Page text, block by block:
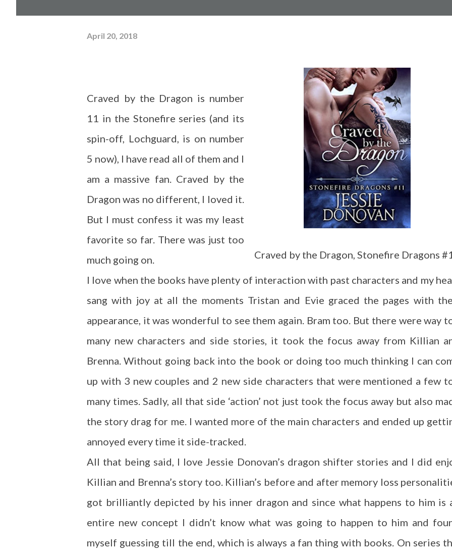
April 20, 2018
Craved by the Dragon, Stonefire Dragons
Craved by the Dragon is number
11 in the Stonefire series (and its
spin-off, Lochguard, is on number
5 now), I have read all of them and I
am a massive fan. Craved by the
Dragon was no different, I loved it.
But I must confess it was my least
favorite so far. There was just too
much going on.
I love when the books have plenty of interaction with past characters and my
sang with joy at all the moments Tristan and Evie graced the pages with
appearance, it was wonderful to see them again. Bram too. But there were way
many new characters and side stories, it took the focus away from Killian
Brenna. Without going back into the book or doing too much thinking I can
up with 3 new couples and 2 new side characters that were mentioned a few
many times. Sadly, all that side ‘action’ not just took the focus away but also
the story drag for me. I wanted more of the main characters and ended up
annoyed every time it side-tracked.
All that being said, I love Jessie Donovan’s dragon shifter stories and I did
Killian and Brenna’s story too. Killian’s before and after memory loss
got brilliantly depicted by his inner dragon and since what happens to him is
entire new concept I didn’t know what was going to happen to him and
myself guessing till the end, which is always a fan thing with books. On series